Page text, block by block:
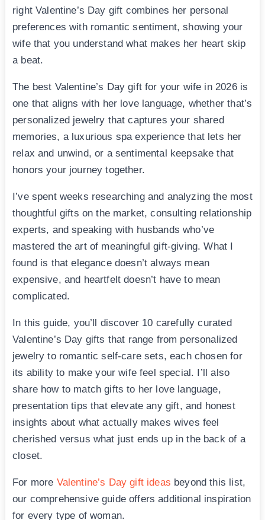
right Valentine’s Day gift combines her personal
preferences with romantic sentiment, showing your
wife that you understand what makes her heart skip
a beat.
The best Valentine’s Day gift for your wife in 2026 is
one that aligns with her love language, whether that’s
personalized jewelry that captures your shared
memories, a luxurious spa experience that lets her
relax and unwind, or a sentimental keepsake that
honors your journey together.
I’ve spent weeks researching and analyzing the most
thoughtful gifts on the market, consulting relationship
experts, and speaking with husbands who’ve
mastered the art of meaningful gift-giving. What I
found is that elegance doesn’t always mean
expensive, and heartfelt doesn’t have to mean
complicated.
In this guide, you’ll discover 10 carefully curated
Valentine’s Day gifts that range from personalized
jewelry to romantic self-care sets, each chosen for
its ability to make your wife feel special. I’ll also
share how to match gifts to her love language,
presentation tips that elevate any gift, and honest
insights about what actually makes wives feel
cherished versus what just ends up in the back of a
closet.
For more Valentine’s Day gift ideas beyond this list,
our comprehensive guide offers additional inspiration
for every type of woman.